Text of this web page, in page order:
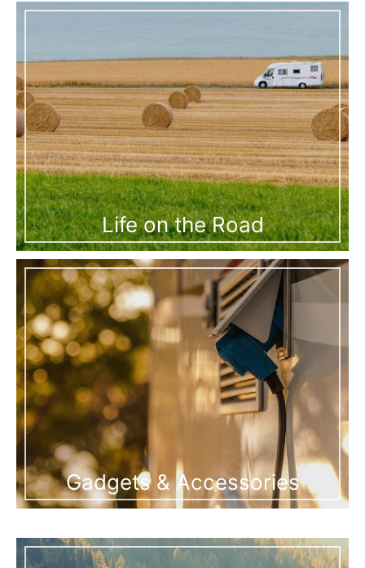
Life on the Road
Gadgets & Accessories